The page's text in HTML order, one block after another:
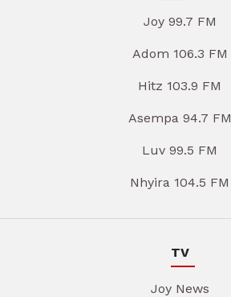
Joy 99.7 FM
Adom 106.3 FM
Hitz 103.9 FM
Asempa 94.7 FM
Luv 99.5 FM
Nhyira 104.5 FM
TV
Joy News